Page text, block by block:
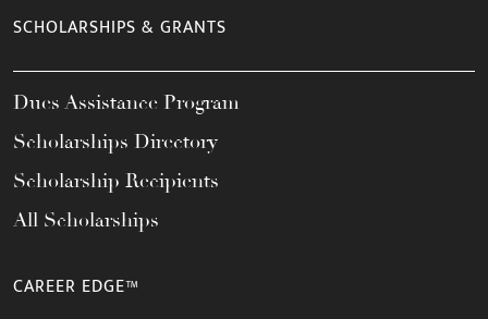
SCHOLARSHIPS & GRANTS
Dues Assistance Program
Scholarships Directory
Scholarship Recipients
All Scholarships
CAREER EDGE™